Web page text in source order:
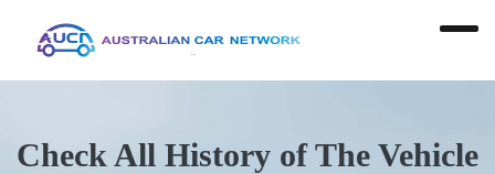
Check All History of The Vehicle